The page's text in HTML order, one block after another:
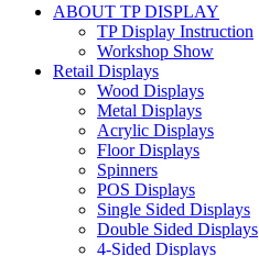
ABOUT TP DISPLAY
TP Display Instruction
Workshop Show
Retail Displays
Wood Displays
Metal Displays
Acrylic Displays
Floor Displays
Spinners
POS Displays
Single Sided Displays
Double Sided Displays
4-Sided Displays